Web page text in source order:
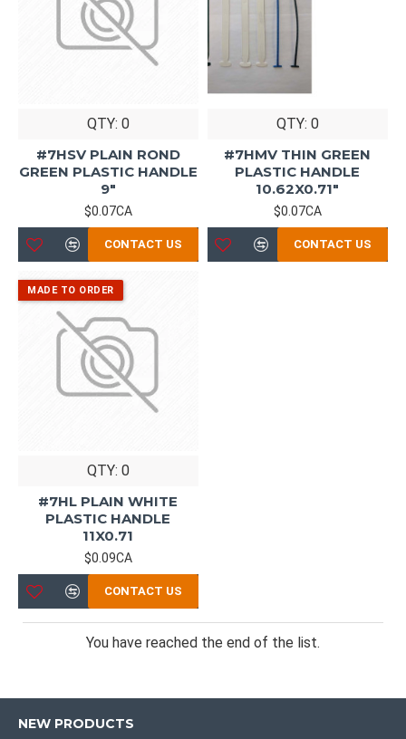
QTY: 0
#7HSV PLAIN ROND
GREEN PLASTIC HANDLE
9"
$0.07CA
CONTACT US
QTY: 0
#7HMV THIN GREEN
PLASTIC HANDLE
10.62X0.71"
$0.07CA
CONTACT US
QTY: 0
#7HL PLAIN WHITE
PLASTIC HANDLE
11X0.71
$0.09CA
CONTACT US
You have reached the end of the list.
NEW PRODUCTS